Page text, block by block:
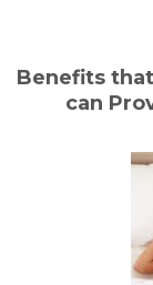
Benefits
can